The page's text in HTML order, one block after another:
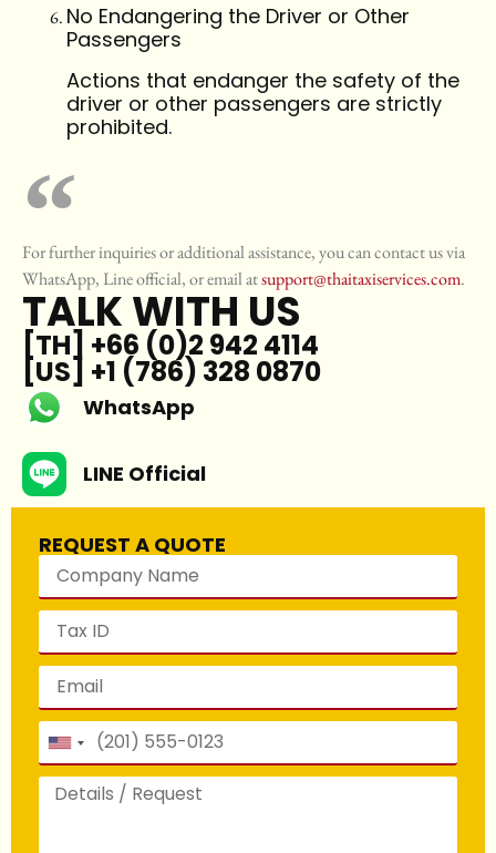
No Endangering the Driver or Other
Passengers
Actions that endanger the safety of the
driver or other passengers are strictly
prohibited.
For further inquiries or additional assistance, you can contact us via
WhatsApp, Line official, or email atsupport@thaitaxiservices.com.
TALK WITH US
[TH] +66 (0)2 942 4114
[US] +1 (786) 328 0870
WhatsApp
LINE Official
REQUEST A QUOTE
United
States
+1